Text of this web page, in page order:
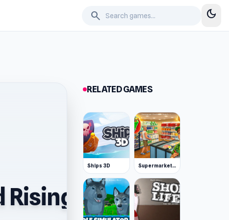
search dark_mode
RELATED GAMES
Ships 3D Supermarket Simulator: Desert